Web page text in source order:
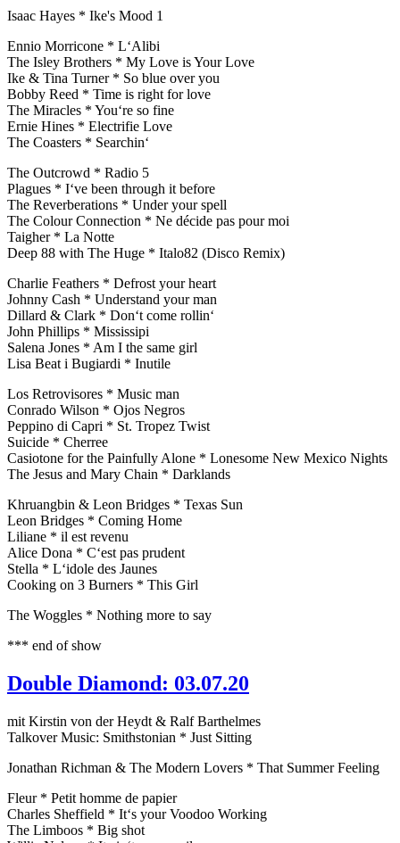
Isaac Hayes * Ike's Mood 1
Ennio Morricone * L‘Alibi
The Isley Brothers * My Love is Your Love
Ike & Tina Turner * So blue over you
Bobby Reed * Time is right for love
The Miracles * You‘re so fine
Ernie Hines * Electrifie Love
The Coasters * Searchin‘
The Outcrowd * Radio 5
Plagues * I‘ve been through it before
The Reverberations * Under your spell
The Colour Connection * Ne décide pas pour moi
Taigher * La Notte
Deep 88 with The Huge * Italo82 (Disco Remix)
Charlie Feathers * Defrost your heart
Johnny Cash * Understand your man
Dillard & Clark * Don‘t come rollin‘
John Phillips * Mississipi
Salena Jones * Am I the same girl
Lisa Beat i Bugiardi * Inutile
Los Retrovisores * Music man
Conrado Wilson * Ojos Negros
Peppino di Capri * St. Tropez Twist
Suicide * Cherree
Casiotone for the Painfully Alone * Lonesome New Mexico Nights
The Jesus and Mary Chain * Darklands
Khruangbin & Leon Bridges * Texas Sun
Leon Bridges * Coming Home
Liliane * il est revenu
Alice Dona * C‘est pas prudent
Stella * L‘idole des Jaunes
Cooking on 3 Burners * This Girl
The Woggles * Nothing more to say
*** end of show
Double Diamond: 03.07.20
mit Kirstin von der Heydt & Ralf Barthelmes
Talkover Music: Smithstonian * Just Sitting
Jonathan Richman & The Modern Lovers * That Summer Feeling
Fleur * Petit homme de papier
Charles Sheffield * It‘s your Voodoo Working
The Limboos * Big shot